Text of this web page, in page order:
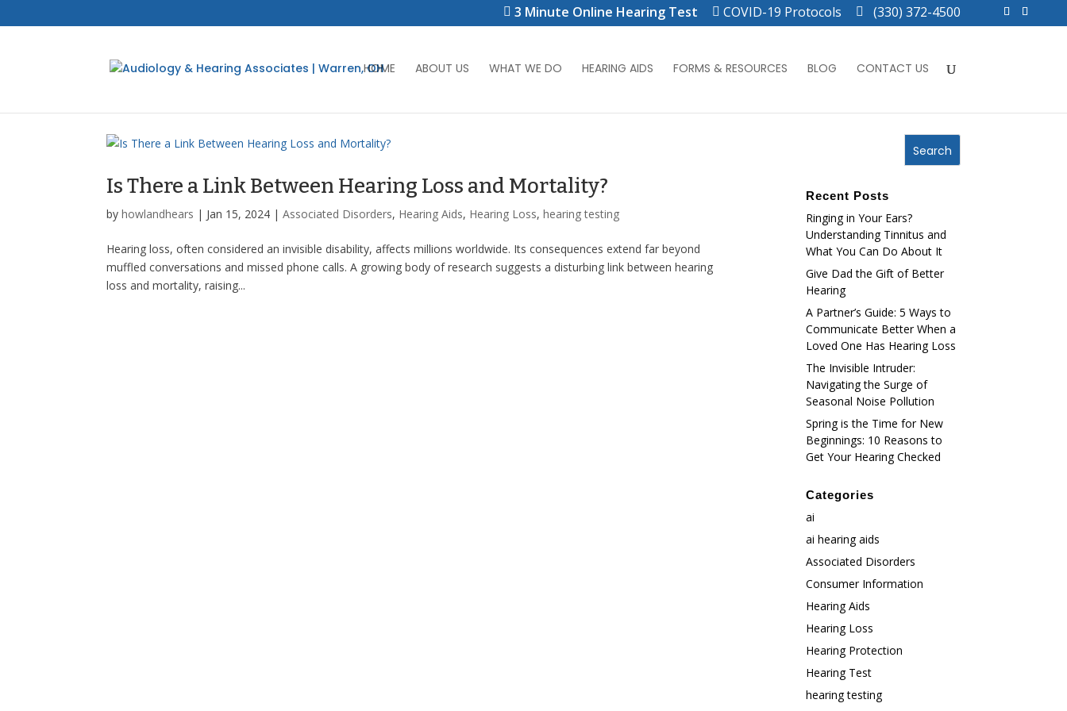
3 Minute Online Hearing Test COVID-19 Protocols (330) 372-4500
HOME ABOUT US WHAT WE DO HEARING AIDS FORMS & RESOURCES BLOG CONTACT US
Is There a Link Between Hearing Loss and Mortality?
byhowlandhears | Jan 15, 2024 |Associated Disorders, Hearing Aids, Hearing Loss,hearing testing
Hearing loss, often considered an invisible disability, affects millions worldwide. Its consequences extend far beyond
muffled conversations and missed phone calls. A growing body of research suggests a disturbing link between hearing
loss and mortality, raising...
Recent Posts
Ringing in Your Ears?
Understanding Tinnitus and
What You Can Do About It
Give Dad the Gift of Better
Hearing
A Partner’s Guide: 5 Ways to
Communicate Better When a
Loved One Has Hearing Loss
The Invisible Intruder:
Navigating the Surge of
Seasonal Noise Pollution
Spring is the Time for New
Beginnings: 10 Reasons to
Get Your Hearing Checked
Categories
ai
ai hearing aids
Associated Disorders
Consumer Information
Hearing Aids
Hearing Loss
Hearing Protection
Hearing Test
hearing testing